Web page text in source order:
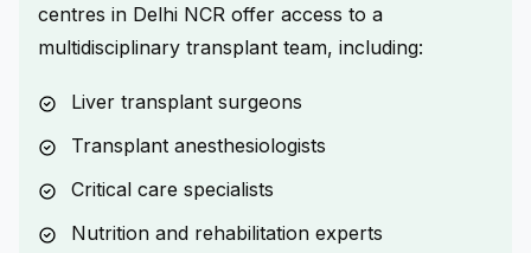
centres in Delhi NCR offer access to a
multidisciplinary transplant team, including:
Liver transplant surgeons
Transplant anesthesiologists
Critical care specialists
Nutrition and rehabilitation experts